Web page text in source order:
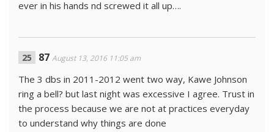
ever in his hands nd screwed it all up….
87 August 13, 2016 11:05 am
The 3 dbs in 2011-2012 went two way, Kawe Johnson
ring a bell? but last night was excessive I agree. Trust in
the process because we are not at practices everyday
to understand why things are done